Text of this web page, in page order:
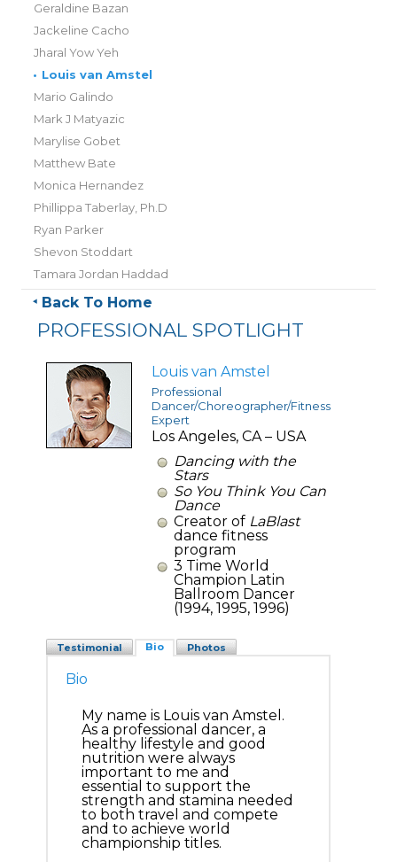
Geraldine Bazan
Jackeline Cacho
Jharal Yow Yeh
• Louis van Amstel
Mario Galindo
Mark J Matyazic
Marylise Gobet
Matthew Bate
Monica Hernandez
Phillippa Taberlay, Ph.D
Ryan Parker
Shevon Stoddart
Tamara Jordan Haddad
Back To Home
PROFESSIONAL SPOTLIGHT
Louis van Amstel
Professional
Dancer/Choreographer/Fitness
Expert
Los Angeles, CA – USA
Dancing with the
Stars
So You Think You Can
Dance
Creator of LaBlast
dance fitness
program
3 Time World
Champion Latin
Ballroom Dancer
(1994, 1995, 1996)
Testimonial Bio Photos
Bio
My name is Louis van Amstel.
As a professional dancer, a
healthy lifestyle and good
nutrition were always
important to me and
essential to support the
strength and stamina needed
to both travel and compete
and to achieve world
championship titles.